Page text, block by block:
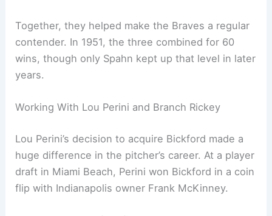
Together, they helped make the Braves a regular
contender. In 1951, the three combined for 60
wins, though only Spahn kept up that level in later
years.
Working With Lou Perini and Branch Rickey
Lou Perini’s decision to acquire Bickford made a
huge difference in the pitcher’s career. At a player
draft in Miami Beach, Perini won Bickford in a coin
flip with Indianapolis owner Frank McKinney.